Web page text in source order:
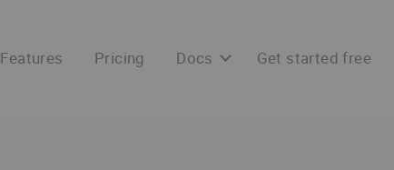
Features Pricing Docs Get started free